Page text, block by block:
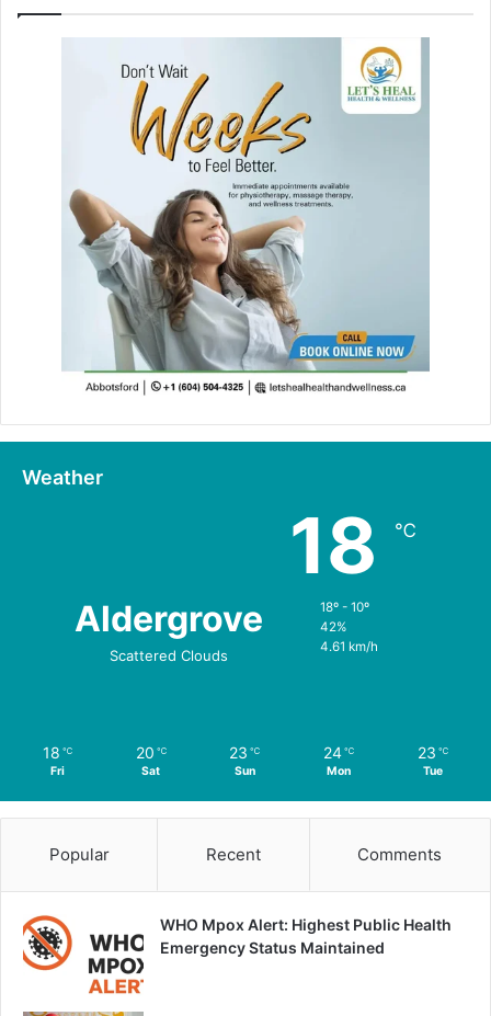
Weather
Aldergrove
Scattered Clouds
18 ℃
18º - 10º
42%
4.61 km/h
18 ℃
Fri
20 ℃
Sat
23 ℃
Sun
24 ℃
Mon
23 ℃
Tue
Popular Recent Comments
WHO Mpox Alert: Highest Public Health
Emergency Status Maintained